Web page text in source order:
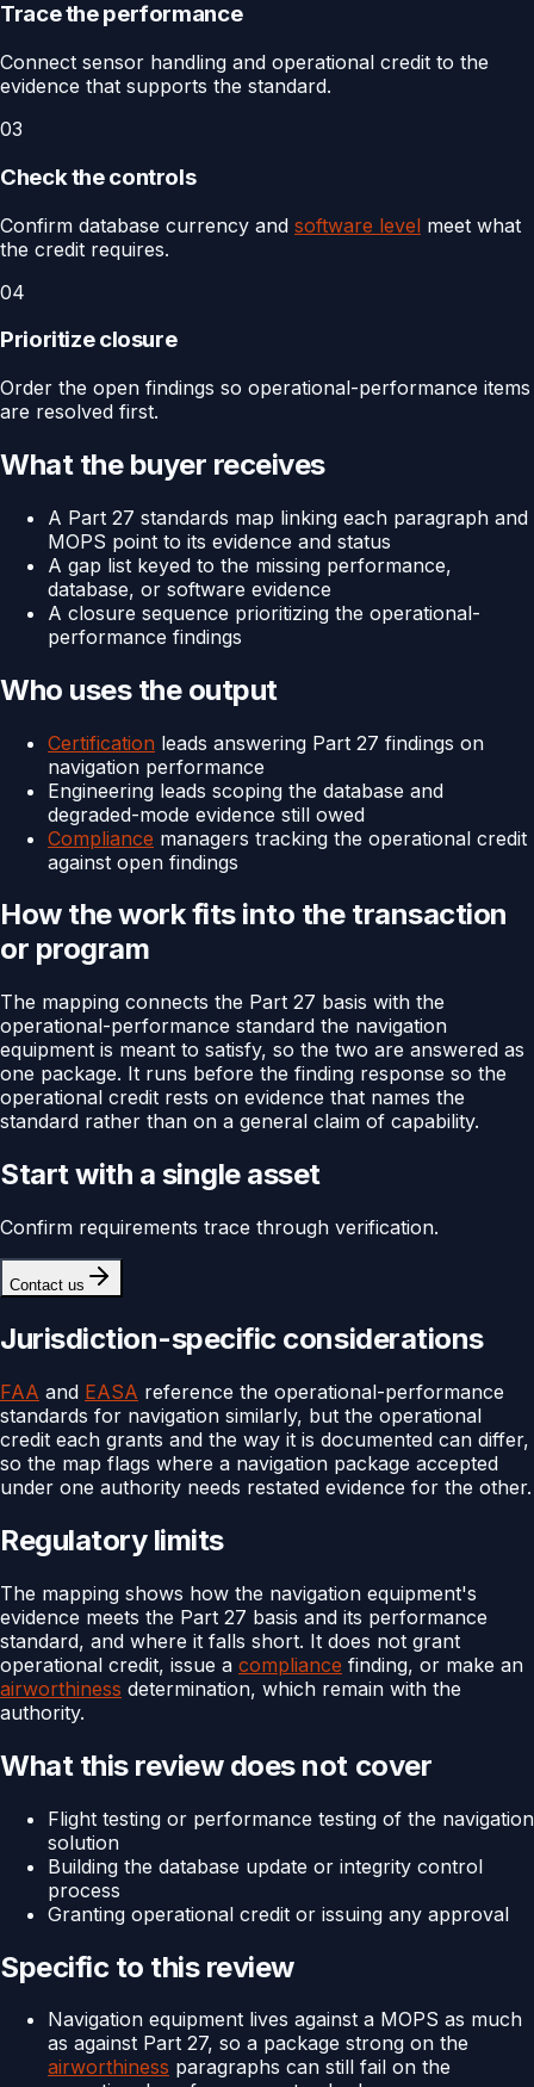
Trace the performance
Connect sensor handling and operational credit to the
evidence that supports the standard.
03
Check the controls
Confirm database currency and software level meet what
the credit requires.
04
Prioritize closure
Order the open findings so operational-performance items
are resolved first.
What the buyer receives
A Part 27 standards map linking each paragraph and
MOPS point to its evidence and status
A gap list keyed to the missing performance,
database, or software evidence
A closure sequence prioritizing the operational-
performance findings
Who uses the output
Certification leads answering Part 27 findings on
navigation performance
Engineering leads scoping the database and
degraded-mode evidence still owed
Compliance managers tracking the operational credit
against open findings
How the work fits into the transaction
or program
The mapping connects the Part 27 basis with the
operational-performance standard the navigation
equipment is meant to satisfy, so the two are answered as
one package. It runs before the finding response so the
operational credit rests on evidence that names the
standard rather than on a general claim of capability.
Start with a single asset
Confirm requirements trace through verification.
Contact us
Jurisdiction-specific considerations
FAA and EASA reference the operational-performance
standards for navigation similarly, but the operational
credit each grants and the way it is documented can differ,
so the map flags where a navigation package accepted
under one authority needs restated evidence for the other.
Regulatory limits
The mapping shows how the navigation equipment's
evidence meets the Part 27 basis and its performance
standard, and where it falls short. It does not grant
operational credit, issue a compliance finding, or make an
airworthiness determination, which remain with the
authority.
What this review does not cover
Flight testing or performance testing of the navigation
solution
Building the database update or integrity control
process
Granting operational credit or issuing any approval
Specific to this review
Navigation equipment lives against a MOPS as much
as against Part 27, so a package strong on the
airworthiness paragraphs can still fail on the